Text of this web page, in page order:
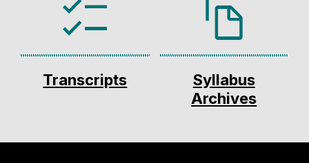
Transcripts
Syllabus
Archives